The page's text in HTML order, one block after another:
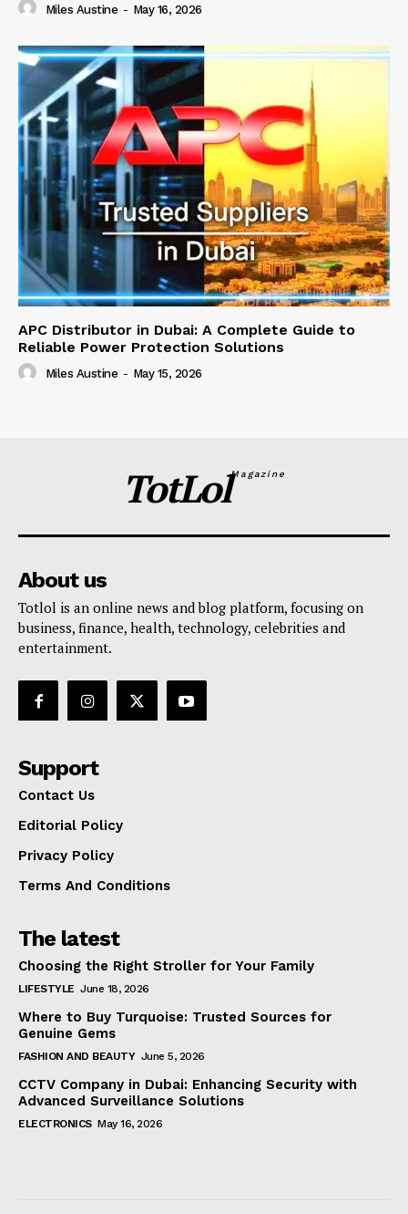
Miles Austine - May 16, 2026
APC Distributor in Dubai: A Complete Guide to
Reliable Power Protection Solutions
Miles Austine - May 15, 2026
TotLolMagazine
About us
Totlol is an online news and blog platform, focusing on
business, finance, health, technology, celebrities and
entertainment.
Support
Contact Us
Editorial Policy
Privacy Policy
Terms And Conditions
The latest
Choosing the Right Stroller for Your Family
LIFESTYLE June 18, 2026
Where to Buy Turquoise: Trusted Sources for
Genuine Gems
FASHION AND BEAUTY June 5, 2026
CCTV Company in Dubai: Enhancing Security with
Advanced Surveillance Solutions
ELECTRONICS May 16, 2026